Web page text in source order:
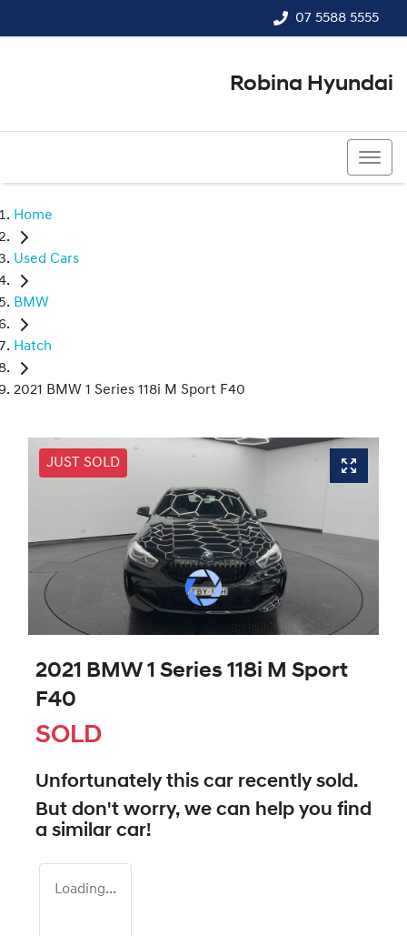
07 5588 5555
Robina Hyundai
Home
Used Cars
BMW
Hatch
2021 BMW 1 Series 118i M Sport F40
JUST SOLD
2021 BMW 1 Series 118i M Sport
F40
SOLD
Unfortunately this car recently sold.
But don't worry, we can help you find
a similar car!
Loading...